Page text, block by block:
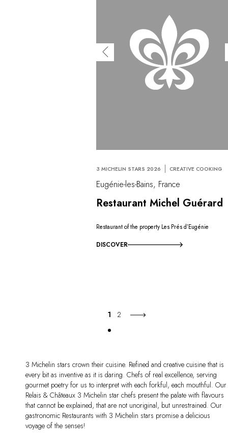
3 MICHELIN STARS 2026 CREATIVE COOKING
Eugénie-les-Bains, France
Restaurant Michel Guérard
Restaurant of the property Les Prés d’Eugénie
DISCOVER
1 2
3 Michelin stars crown their cuisine. Refined and creative cuisine that is
every bit as inventive as it is daring. Chefs of real excellence, serving
gourmet poetry for us to interpret with each forkful, each mouthful. Our
Relais & Châteaux 3 Michelin star chefs present the palate with flavours
that cannot be explained, that are not unoriginal, but unrestrained. Our
gastronomic Restaurants with 3 Michelin stars promise a delicious
voyage of the senses!